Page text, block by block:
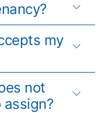
my
not